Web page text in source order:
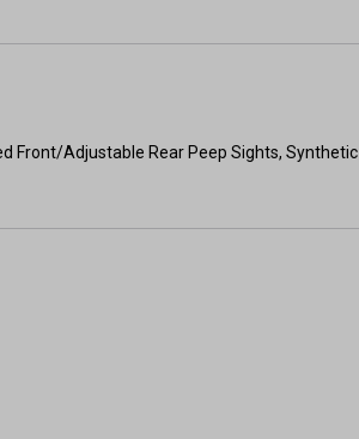
Front/Adjustable Rear Peep Sights, Synthetic